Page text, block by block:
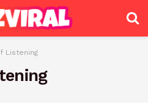
Listening